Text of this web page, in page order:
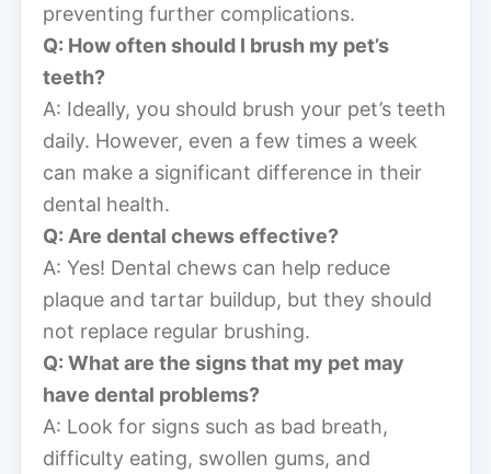
preventing further complications.
Q: How often should I brush my pet’s
teeth?
A: Ideally, you should brush your pet’s teeth
daily. However, even a few times a week
can make a significant difference in their
dental health.
Q: Are dental chews effective?
A: Yes! Dental chews can help reduce
plaque and tartar buildup, but they should
not replace regular brushing.
Q: What are the signs that my pet may
have dental problems?
A: Look for signs such as bad breath,
difficulty eating, swollen gums, and